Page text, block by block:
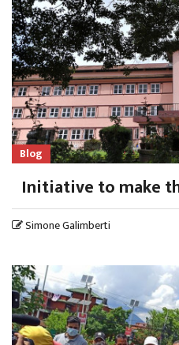
Blog
Initiative to make
Simone Galimberti